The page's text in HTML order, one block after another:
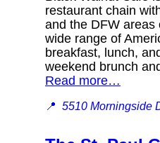
restaurant chain
and the DFW areas
wide range of
breakfast, lunch,
weekend brunch
Read more…
📍 5510 Morningside